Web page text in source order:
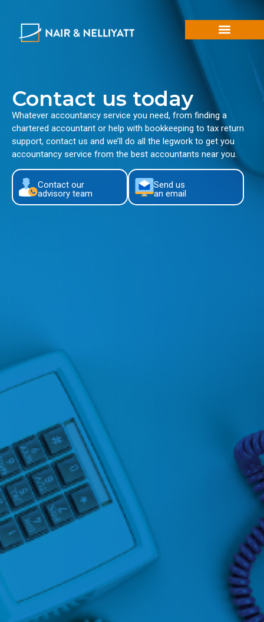
Contact us today
Whatever accountancy service you need, from finding a
chartered accountant or help with bookkeeping to tax return
support, contact us and we’ll do all the legwork to get you
accountancy service from the best accountants near you.
Contact our
advisory team
Send us
an email